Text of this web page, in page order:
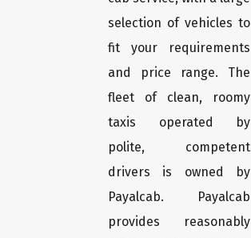
selection of vehicles to
fit your requirements
and price range. The
fleet of clean, roomy
taxis operated by
polite, competent
drivers is owned by
Payalcab. Payalcab
provides reasonably